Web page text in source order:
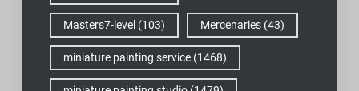
Masters7-level (103) Mercenaries(43)
miniature painting service(1468)